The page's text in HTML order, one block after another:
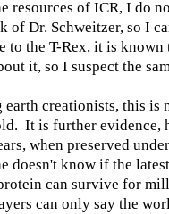
resources of ICR, I do
of Dr. Schweitzer, so I
to the T-Rex, it is known
it, so I suspect the
creationists, this is
It is further evidence,
when preserved
doesn't know if the
can survive for
can only say the